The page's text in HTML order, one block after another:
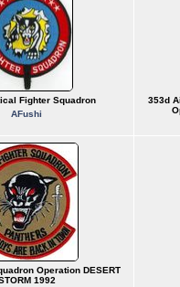
Fighter Squadron
AFushi
353d
Operation DESERT
1992